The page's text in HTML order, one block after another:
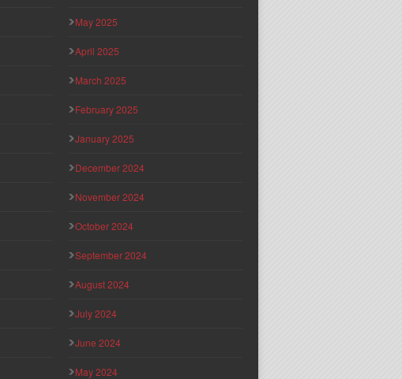
May 2025
April 2025
March 2025
February 2025
January 2025
December 2024
November 2024
October 2024
September 2024
August 2024
July 2024
June 2024
May 2024